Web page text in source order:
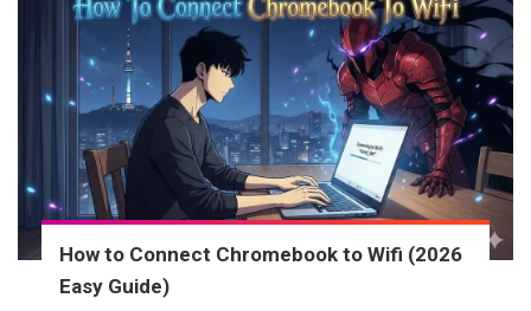
How to Connect Chromebook to Wifi (2026
Easy Guide)